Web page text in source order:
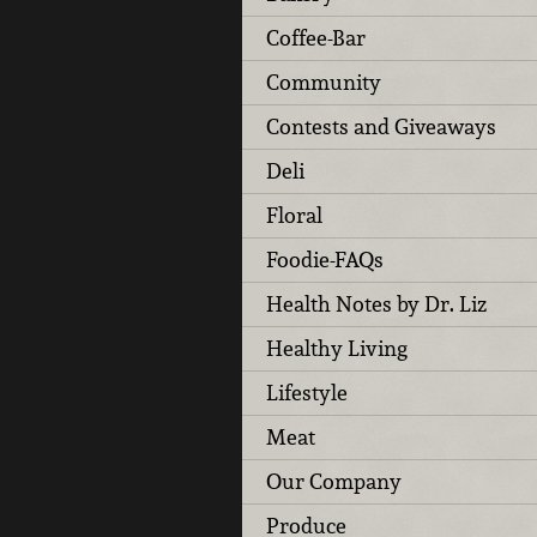
Coffee-Bar
Community
Contests and Giveaways
Deli
Floral
Foodie-FAQs
Health Notes by Dr. Liz
Healthy Living
Lifestyle
Meat
Our Company
Produce